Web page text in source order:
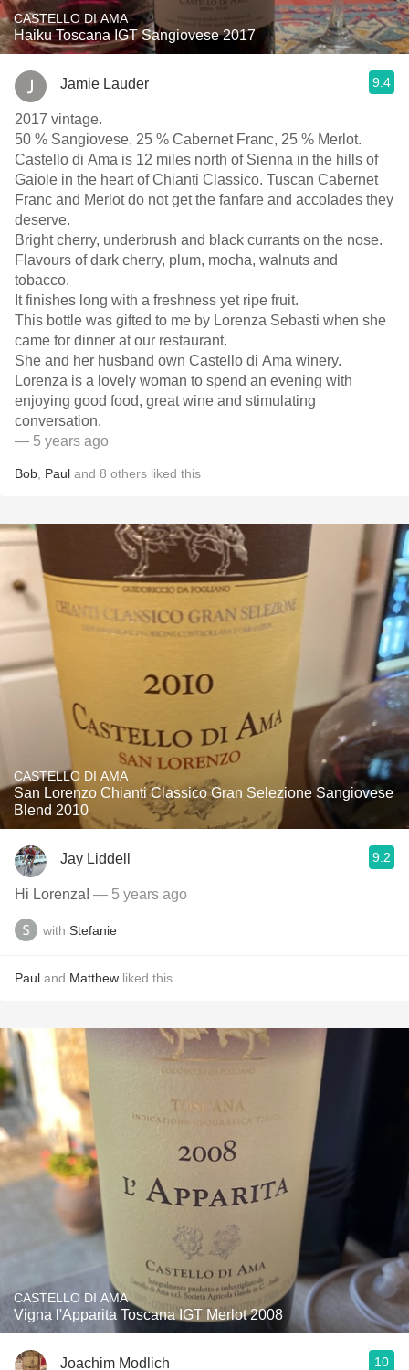
CASTELLO DI AMA
Haiku Toscana IGT Sangiovese 2017
Jamie Lauder 9.4
2017 vintage.
50 % Sangiovese, 25 % Cabernet Franc, 25 % Merlot.
Castello di Ama is 12 miles north of Sienna in the hills of
Gaiole in the heart of Chianti Classico. Tuscan Cabernet
Franc and Merlot do not get the fanfare and accolades they
deserve.
Bright cherry, underbrush and black currants on the nose.
Flavours of dark cherry, plum, mocha, walnuts and
tobacco.
It finishes long with a freshness yet ripe fruit.
This bottle was gifted to me by Lorenza Sebasti when she
came for dinner at our restaurant.
She and her husband own Castello di Ama winery.
Lorenza is a lovely woman to spend an evening with
enjoying good food, great wine and stimulating
conversation.
— 5 years ago
Bob Paul and 8 others liked this
CASTELLO DI AMA
San Lorenzo Chianti Classico Gran Selezione Sangiovese
Blend 2010
Jay Liddell 9.2
Hi Lorenza! — 5 years ago
with Stefanie
Paul and Matthew liked this
CASTELLO DI AMA
Vigna l'Apparita Toscana IGT Merlot 2008
Joachim Modlich 10